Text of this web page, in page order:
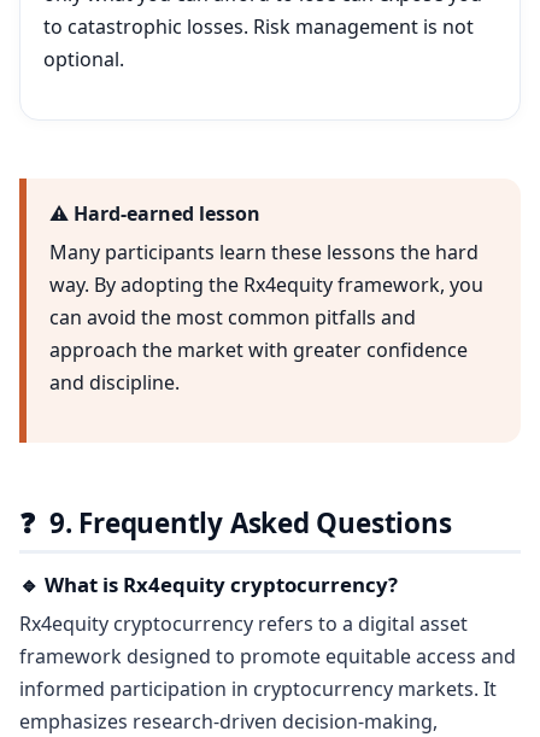
to catastrophic losses. Risk management is not
optional.
⚠️ Hard-earned lesson
Many participants learn these lessons the hard
way. By adopting the Rx4equity framework, you
can avoid the most common pitfalls and
approach the market with greater confidence
and discipline.
❓ 9. Frequently Asked Questions
🔹 What is Rx4equity cryptocurrency?
Rx4equity cryptocurrency refers to a digital asset
framework designed to promote equitable access and
informed participation in cryptocurrency markets. It
emphasizes research-driven decision-making,